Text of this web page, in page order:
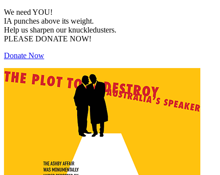
We need YOU!
IA punches above its weight.
Help us sharpen our knuckledusters.
PLEASE DONATE NOW!
Donate Now